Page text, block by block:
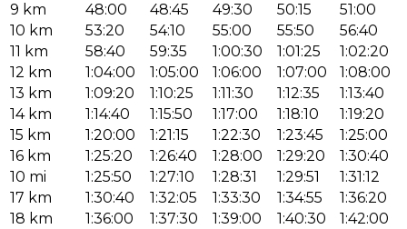
9 km
48:00 48:45 49:30 50:15
51:00
10 km
53:20 54:10 55:00 55:50
56:40
11 km
58:40 59:35 1:00:30 1:01:25
1:02:20
12 km
1:04:00 1:05:00 1:06:00 1:07:00
1:08:00
13 km
1:09:20 1:10:25 1:11:30 1:12:35
1:13:40
14 km
1:14:40 1:15:50 1:17:00 1:18:10
1:19:20
15 km
1:20:00 1:21:15 1:22:30 1:23:45
1:25:00
16 km
1:25:20 1:26:40 1:28:00 1:29:20
1:30:40
10 mi
1:25:50 1:27:10 1:28:31 1:29:51
1:31:12
17 km
1:30:40 1:32:05 1:33:30 1:34:55
1:36:20
18 km
1:36:00 1:37:30 1:39:00 1:40:30
1:42:00